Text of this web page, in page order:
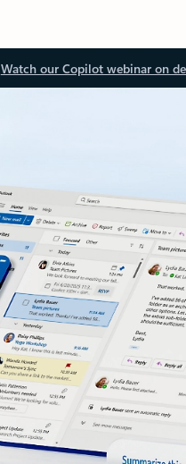
Watch our Copilot webinar on